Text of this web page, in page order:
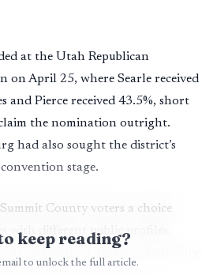
at the Utah Republican
on April 25, where Searle received
and Pierce received 43.5%, short
the nomination outright.
had also sought the district’s
stage.
County voters a choice
with different public profiles,
keep reading?
to unlock the full article.